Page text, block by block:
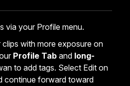
via your Profile menu.
with more exposure on
Profile Tab and long-
to add tags. Select Edit on
continue forward toward